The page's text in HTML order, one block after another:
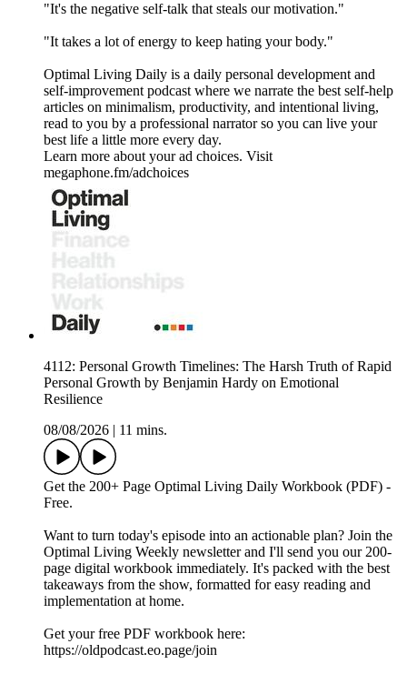
"It's the negative self-talk that steals our motivation."
"It takes a lot of energy to keep hating your body."
Optimal Living Daily is a daily personal development and
self-improvement podcast where we narrate the best self-help
articles on minimalism, productivity, and intentional living,
read to you by a professional narrator so you can live your
best life a little more every day.
Learn more about your ad choices. Visit
megaphone.fm/adchoices
4112: Personal Growth Timelines: The Harsh Truth of Rapid
Personal Growth by Benjamin Hardy on Emotional
Resilience
08/08/2026
11 mins.
Get the 200+ Page Optimal Living Daily Workbook (PDF) -
Free.
Want to turn today's episode into an actionable plan? Join the
Optimal Living Weekly newsletter and I'll send you our 200-
page digital workbook immediately. It's packed with the best
takeaways from the show, formatted for easy reading and
implementation at home.
Get your free PDF workbook here:
https://oldpodcast.eo.page/join